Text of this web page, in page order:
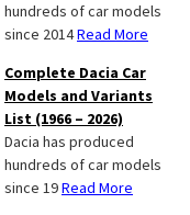
hundreds of car models
since 2014Read More
Complete Dacia Car
Models and Variants
List (1966 – 2026)
Dacia has produced
hundreds of car models
since 19Read More